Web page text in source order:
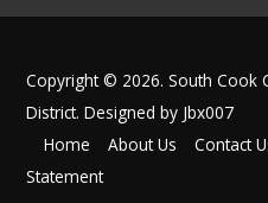
Copyright © 2026. South Cook
District. Designed by Jbx007
Home
About Us Contact
Statement